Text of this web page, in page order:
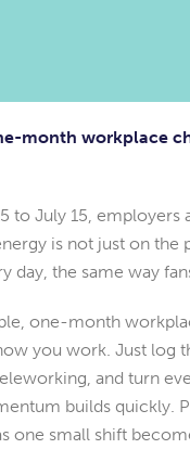
month workplace
to July 15,
is not just on
day, the same way
one-month
you work. Just log
and turn
builds quickly.
one small shift